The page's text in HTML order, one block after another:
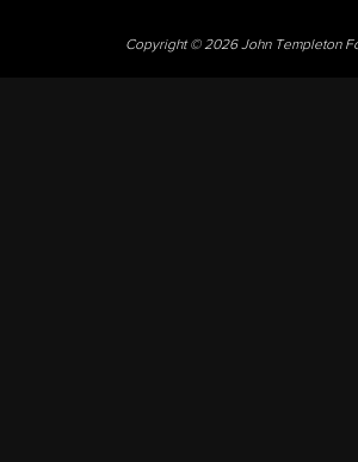
Copyright © 2026 John Templeton